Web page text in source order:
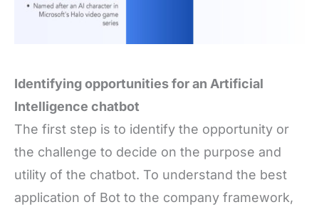
Identifying opportunities for an Artificial
Intelligence chatbot
The first step is to identify the opportunity or
the challenge to decide on the purpose and
utility of the chatbot. To understand the best
application of Bot to the company framework,